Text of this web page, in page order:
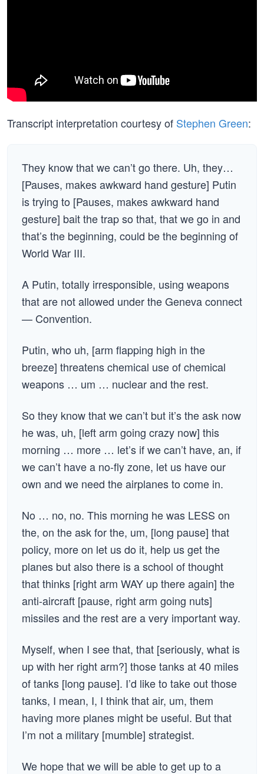
Transcript interpretation courtesy of Stephen Green:
They know that we can’t go there. Uh, they…
[Pauses, makes awkward hand gesture] Putin
is trying to [Pauses, makes awkward hand
gesture] bait the trap so that, that we go in and
that’s the beginning, could be the beginning of
World War III.
A Putin, totally irresponsible, using weapons
that are not allowed under the Geneva connect
— Convention.
Putin, who uh, [arm flapping high in the
breeze] threatens chemical use of chemical
weapons … um … nuclear and the rest.
So they know that we can’t but it’s the ask now
he was, uh, [left arm going crazy now] this
morning … more … let’s if we can’t have, an, if
we can’t have a no-fly zone, let us have our
own and we need the airplanes to come in.
No … no, no. This morning he was LESS on
the, on the ask for the, um, [long pause] that
policy, more on let us do it, help us get the
planes but also there is a school of thought
that thinks [right arm WAY up there again] the
anti-aircraft [pause, right arm going nuts]
missiles and the rest are a very important way.
Myself, when I see that, that [seriously, what is
up with her right arm?] those tanks at 40 miles
of tanks [long pause]. I’d like to take out those
tanks, I mean, I, I think that air, um, them
having more planes might be useful. But that
I’m not a military [mumble] strategist.
We hope that we will be able to get up to a